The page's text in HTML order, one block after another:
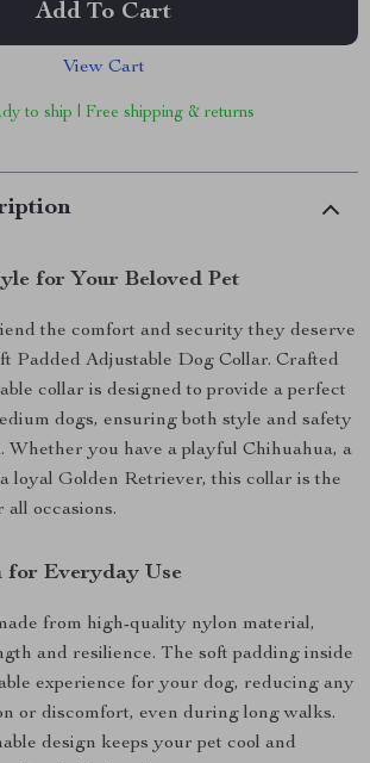
Add To Cart
View Cart
to ship | Free shipping & returns
for Your Beloved Pet
the comfort and security they deserve
Padded Adjustable Dog Collar. Crafted
collar is designed to provide a perfect
dogs, ensuring both style and safety
you have a playful Chihuahua, a
loyal Golden Retriever, this collar is the
all occasions.
for Everyday Use
from high-quality nylon material,
and resilience. The soft padding inside
experience for your dog, reducing any
or discomfort, even during long walks.
design keeps your pet cool and